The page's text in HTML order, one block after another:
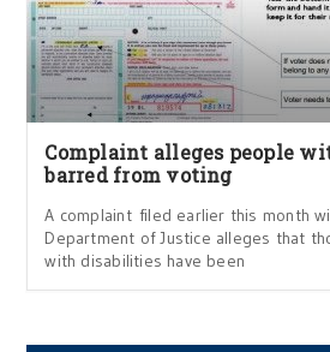
Complaint alleges people
barred from voting
A complaint filed earlier this month
Department of Justice alleges that
with disabilities have been